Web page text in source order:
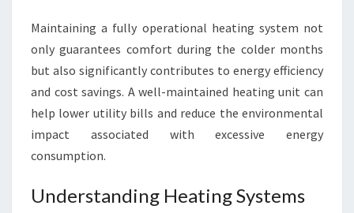
Maintaining a fully operational heating system not
only guarantees comfort during the colder months
but also significantly contributes to energy efficiency
and cost savings. A well-maintained heating unit can
help lower utility bills and reduce the environmental
impact associated with excessive energy
consumption.
Understanding Heating Systems